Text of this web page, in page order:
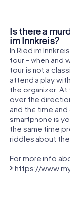
Is there a
im Innkreis?
In Ried im
tour - when and
tour is not a
attend a play
the organizer.
over the
and the time and
smartphone is
the same time
riddles about
For more info
https://